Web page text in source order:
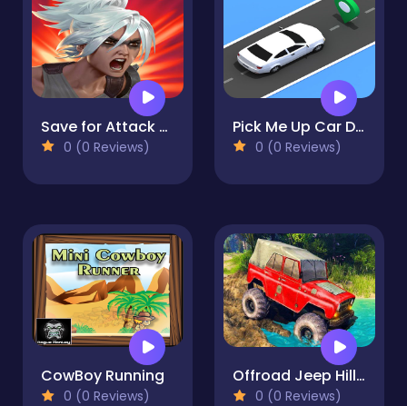
Save for Attack on Titan | Saves For Games
0 (0 Reviews)
Pick Me Up Car Driver
0 (0 Reviews)
CowBoy Running
0 (0 Reviews)
Offroad Jeep Hill Climb
0 (0 Reviews)